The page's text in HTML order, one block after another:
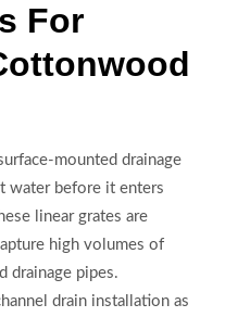
For
mounted drainage
water before it enters
linear grates are
high volumes of
drainage pipes.
drain installation as